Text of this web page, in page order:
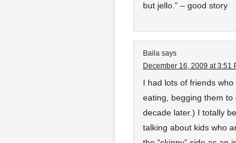
but jello.” – good story
Baila says
December 16, 2009 at 3:51
I had lots of friends
eating, begging them
decade later.) I totally
talking about kids who